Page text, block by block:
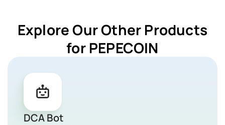
Explore Our Other Products
for PEPECOIN
DCA Bot